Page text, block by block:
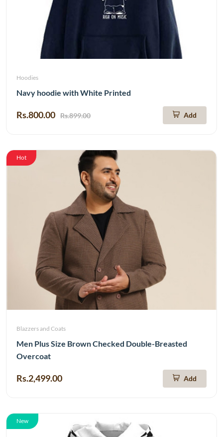
Hoodies
Navy hoodie with White Printed
Rs.800.00 Rs.899.00 Add
Hot
Blazzers and Coats
Men Plus Size Brown Checked Double-Breasted
Overcoat
Rs.2,499.00 Add
New